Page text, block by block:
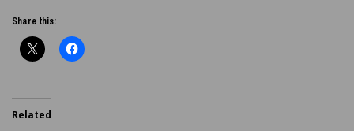
Share this:
Related